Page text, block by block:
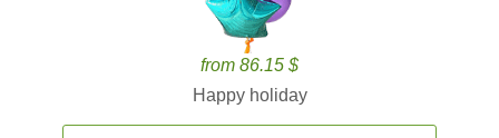
from 86.15 $
Happy holiday